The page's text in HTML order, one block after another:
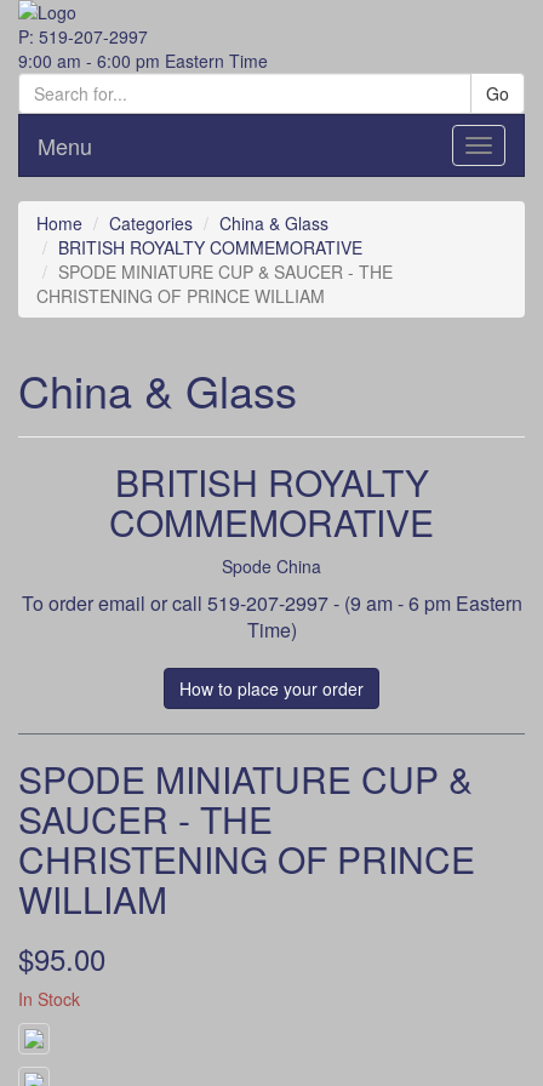
P: 519-207-2997
9:00 am - 6:00 pm Eastern Time
Go
Toggle
Menu
Home Categories
China & Glass
BRITISH ROYALTY COMMEMORATIVE
SPODE MINIATURE CUP & SAUCER - THE
CHRISTENING OF PRINCE WILLIAM
China & Glass
BRITISH ROYALTY
COMMEMORATIVE
Spode China
To orderemail or call 519-207-2997 - (9 am - 6 pm Eastern
Time)
How to place your order
SPODE MINIATURE CUP &
SAUCER - THE
CHRISTENING OF PRINCE
WILLIAM
$95.00
In Stock